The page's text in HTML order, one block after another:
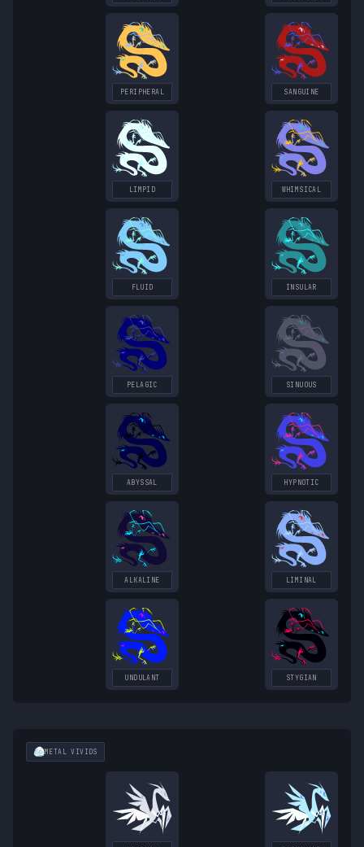
PERIPHERAL SANGUINE
LIMPID WHIMSICAL
FLUID INSULAR
PELAGIC SINUOUS
ABYSSAL HYPNOTIC
ALKALINE LIMINAL
UNDULANT STYGIAN
METAL VIVIDS